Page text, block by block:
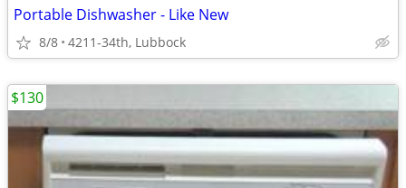
Portable Dishwasher - Like New
8/8 4211-34th, Lubbock
$130